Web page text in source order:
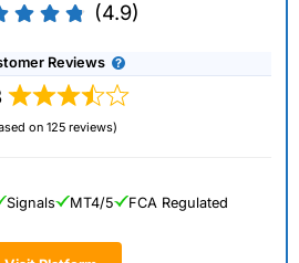
(4.9)
Reviews
on 125 reviews)
Signals MT4/5 FCA Regulated